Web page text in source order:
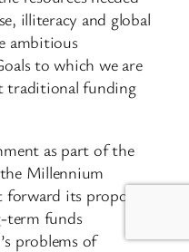
illiteracy and global
ambitious
to which we are
traditional funding
as part of the
Millennium
its proposal
term funds
problems of